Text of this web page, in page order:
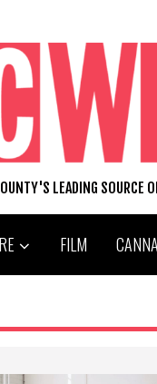
LEADING SOURCE
FILM